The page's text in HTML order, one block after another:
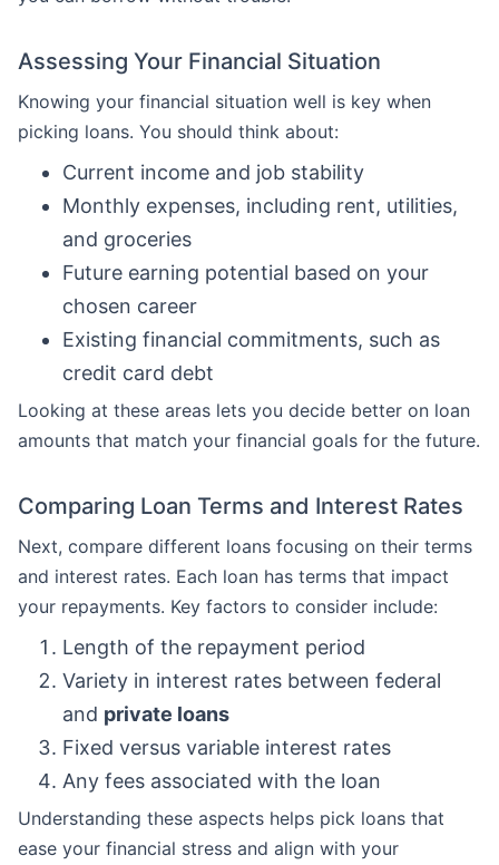
Assessing Your Financial Situation
Knowing your financial situation well is key when
picking loans. You should think about:
Current income and job stability
Monthly expenses, including rent, utilities,
and groceries
Future earning potential based on your
chosen career
Existing financial commitments, such as
credit card debt
Looking at these areas lets you decide better on loan
amounts that match your financial goals for the future.
Comparing Loan Terms and Interest Rates
Next, compare different loans focusing on their terms
and interest rates. Each loan has terms that impact
your repayments. Key factors to consider include:
Length of the repayment period
Variety in interest rates between federal
and private loans
Fixed versus variable interest rates
Any fees associated with the loan
Understanding these aspects helps pick loans that
ease your financial stress and align with your